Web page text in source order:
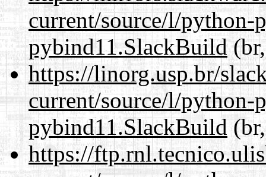
current/source/l/python-
pybind11.SlackBuild
https://linorg.usp.br/
current/source/l/python-
pybind11.SlackBuild
https://